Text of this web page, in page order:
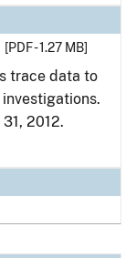
[PDF - 1.27 MB]
trace data to
2012.